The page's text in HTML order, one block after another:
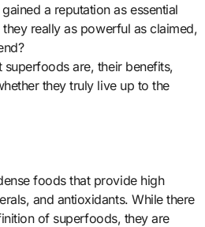
a reputation as essential
really as powerful as claimed,
are, their benefits,
they truly live up to the
foods that provide high
and antioxidants. While there
of superfoods, they are